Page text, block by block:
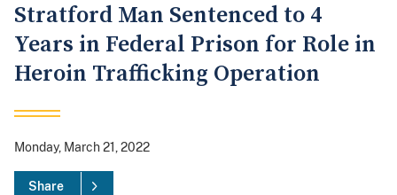
Stratford Man Sentenced to 4
Years in Federal Prison for Role in
Heroin Trafficking Operation
Monday, March 21, 2022
Share